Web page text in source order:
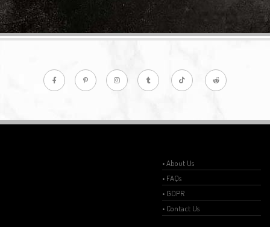
• About Us
• FAQs
• GDPR
• Contact Us